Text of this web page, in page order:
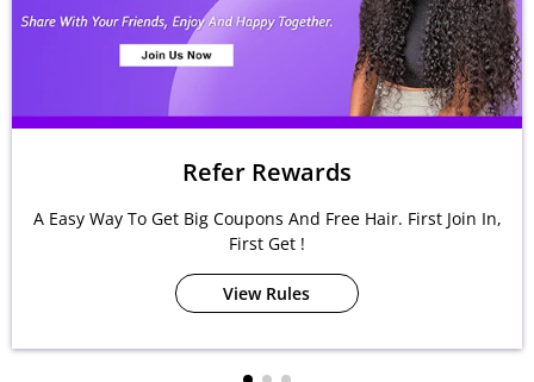
Refer Rewards
A Easy Way To Get Big Coupons And Free Hair. First Join In,
First Get !
View Rules